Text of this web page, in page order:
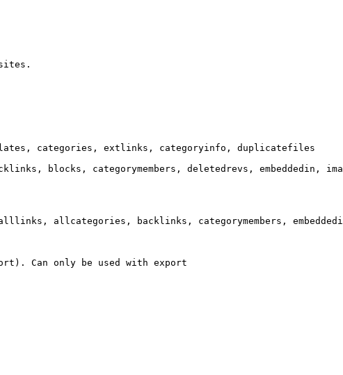
categories, extlinks, categoryinfo, duplicatefiles
blocks, categorymembers, deletedrevs, embeddedin,
allcategories, backlinks, categorymembers,
Can only be used with export